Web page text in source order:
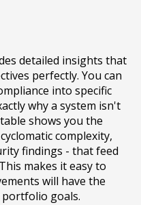
detailed insights that
perfectly. You can
into specific
why a system isn't
shows you the
complexity,
findings - that feed
makes it easy to
will have the
goals.